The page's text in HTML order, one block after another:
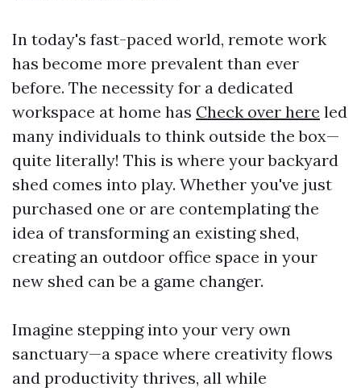
In today's fast-paced world, remote work
has become more prevalent than ever
before. The necessity for a dedicated
workspace at home has Check over here led
many individuals to think outside the box—
quite literally! This is where your backyard
shed comes into play. Whether you've just
purchased one or are contemplating the
idea of transforming an existing shed,
creating an outdoor office space in your
new shed can be a game changer.
Imagine stepping into your very own
sanctuary—a space where creativity flows
and productivity thrives, all while